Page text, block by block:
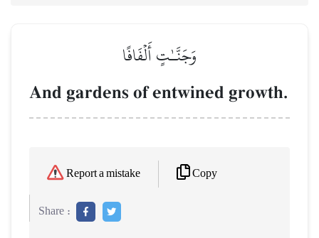
وَجَنَّـٰتٍ أَلۡفَافًا
And gardens of entwined growth.
Report a mistake Copy
Share :